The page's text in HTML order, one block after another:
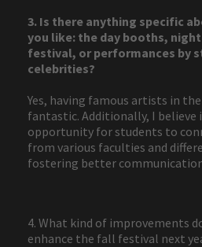
3. Is there anything specific
you like: the day booths,
festival, or performances by
celebrities?
Yes, having famous artists in
fantastic. Additionally, I believe
opportunity for students to
from various faculties and
fostering better
4. What kind of improvements
enhance the fall festival next